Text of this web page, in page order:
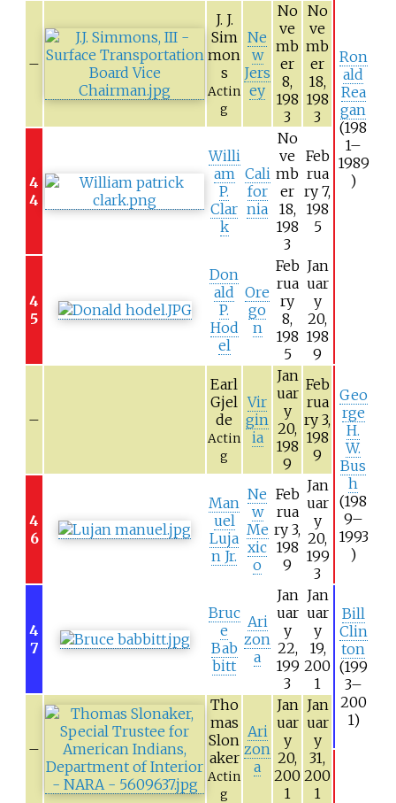
Ron
ald
Rea
gan
(198
1–
1989
)
–
J. J.
Sim
mon
s
Actin
g
Ne
w
Jers
ey
No
ve
mb
er
8,
198
3
No
ve
mb
er
18,
198
3
4
4
Willi
am
P.
Clar
k
Cali
for
nia
No
ve
mb
er
18,
198
3
Feb
rua
ry 7,
198
5
4
5
Don
ald
P.
Hod
el
Ore
go
n
Feb
rua
ry
8,
198
5
Jan
uar
y
20,
198
9
–
Earl
Gjel
de
Actin
g
Vir
gin
ia
Jan
uar
y
20,
198
9
Feb
rua
ry 3,
198
9
Geo
rge
H.
W.
Bus
h
(198
9–
1993
)
4
6
Man
uel
Luja
n Jr.
Ne
w
Me
xic
o
Feb
rua
ry 3,
198
9
Jan
uar
y
20,
199
3
4
7
Bruc
e
Bab
bitt
Ari
zon
a
Jan
uar
y
22,
199
3
Jan
uar
y
19,
200
1
Bill
Clin
ton
(199
3–
200
1)
–
Tho
mas
Slon
aker
Actin
g
Ari
zon
a
Jan
uar
y
20,
200
1
Jan
uar
y
31,
200
1